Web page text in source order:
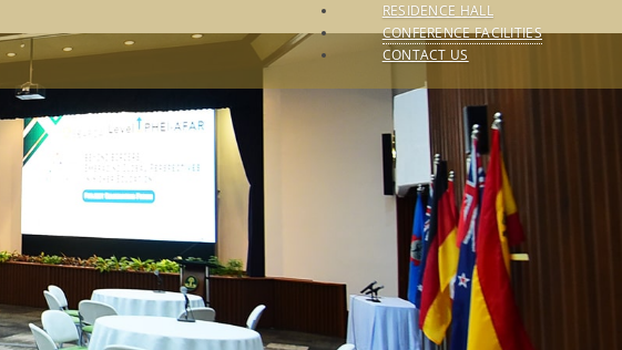
RESIDENCE HALL
CONFERENCE FACILITIES
CONTACT US